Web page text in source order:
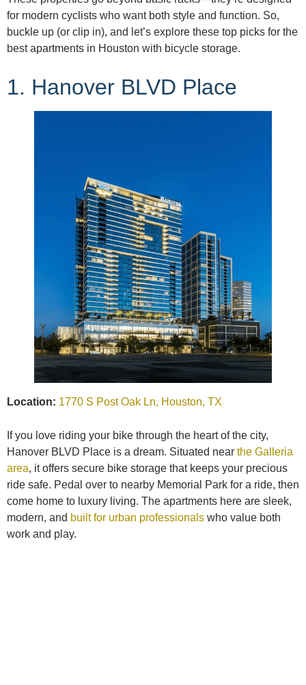
for modern cyclists who want both style and function. So,
buckle up (or clip in), and let’s explore these top picks for the
best apartments in Houston with bicycle storage.
1. Hanover BLVD Place
Location: 1770 S Post Oak Ln, Houston, TX
If you love riding your bike through the heart of the city,
Hanover BLVD Place is a dream. Situated near the Galleria
area, it offers secure bike storage that keeps your precious
ride safe. Pedal over to nearby Memorial Park for a ride, then
come home to luxury living. The apartments here are sleek,
modern, and built for urban professionals who value both
work and play.